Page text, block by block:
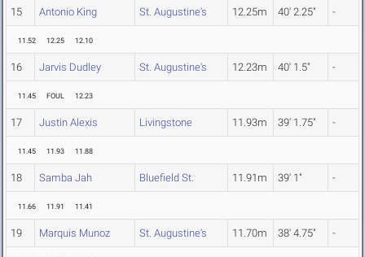
15 Antonio King St. Augustine's 12.25m 40' 2.25" -
11.52 12.25 12.10
16 Jarvis Dudley St. Augustine's 12.23m 40' 1.5" -
11.45 FOUL 12.23
17 Justin Alexis Livingstone 11.93m 39' 1.75" -
11.45 11.93 11.88
18 Samba Jah Bluefield St. 11.91m 39' 1" -
11.66 11.91 11.41
19 Marquis Munoz St. Augustine's 11.70m 38' 4.75" -